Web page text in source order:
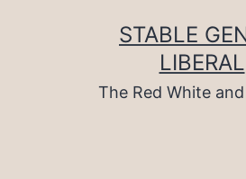
STABLE
LIBERAL
The Red White and